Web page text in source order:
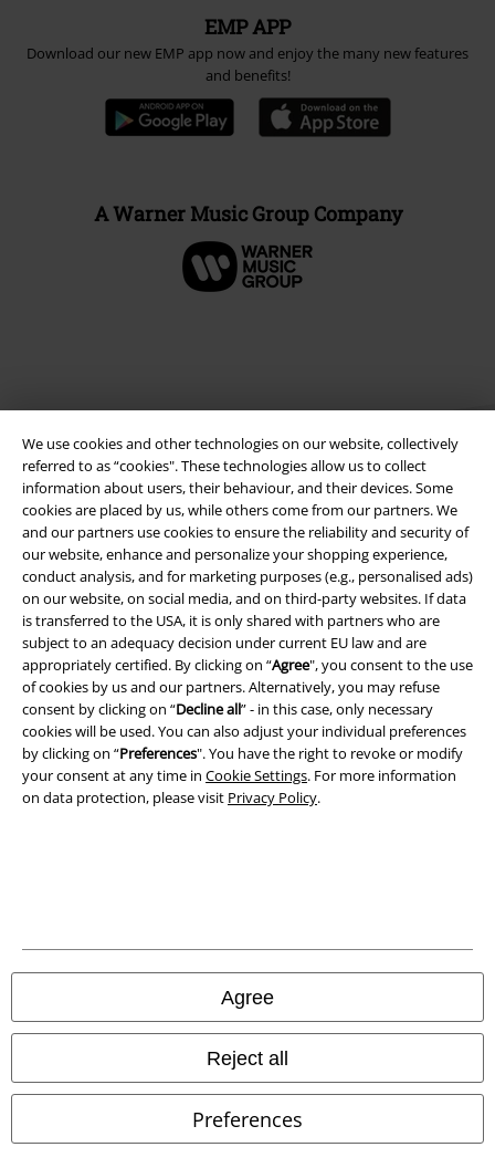
We use cookies and other technologies on our website, collectively
referred to as “cookies". These technologies allow us to collect
information about users, their behaviour, and their devices. Some
cookies are placed by us, while others come from our partners. We
and our partners use cookies to ensure the reliability and security of
our website, enhance and personalize your shopping experience,
conduct analysis, and for marketing purposes (e.g., personalised ads)
on our website, on social media, and on third-party websites. If data
is transferred to the USA, it is only shared with partners who are
subject to an adequacy decision under current EU law and are
appropriately certified. By clicking on “Agree", you consent to the use
of cookies by us and our partners. Alternatively, you may refuse
consent by clicking on “Decline all” - in this case, only necessary
cookies will be used. You can also adjust your individual preferences
by clicking on “Preferences". You have the right to revoke or modify
your consent at any time in Cookie Settings. For more information
on data protection, please visit Privacy Policy.
Agree
Reject all
Preferences
EMP APP
Download our new EMP app now and enjoy the many new features
and benefits!
A Warner Music Group Company
Legal
Terms & Conditions
Imprint
Privacy Policy
Waste Disposal and Environmental Protection
Declaration of Conformity
All prices include VAT. and excludedelivery fees
© 1986-2026 E.M.P. Merchandising HGmbH